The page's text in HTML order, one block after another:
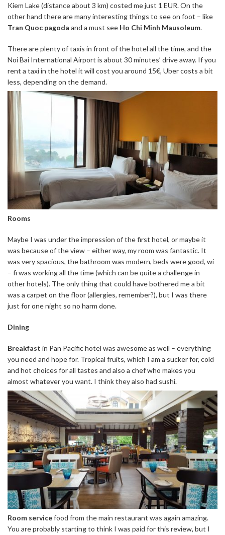
Kiem Lake (distance about 3 km) costed me just 1 EUR. On the
other hand there are many interesting things to see on foot – like
Tran Quoc pagoda and a must see Ho Chi Minh Mausoleum.
There are plenty of taxis in front of the hotel all the time, and the
Noi Bai International Airport is about 30 minutes’ drive away. If you
rent a taxi in the hotel it will cost you around 15€, Uber costs a bit
less, depending on the demand.
Rooms
Maybe I was under the impression of the first hotel, or maybe it
was because of the view – either way, my room was fantastic. It
was very spacious, the bathroom was modern, beds were good, wi
– fi was working all the time (which can be quite a challenge in
other hotels). The only thing that could have bothered me a bit
was a carpet on the floor (allergies, remember?), but I was there
just for one night so no harm done.
Dining
Breakfast in Pan Pacific hotel was awesome as well – everything
you need and hope for. Tropical fruits, which I am a sucker for, cold
and hot choices for all tastes and also a chef who makes you
almost whatever you want. I think they also had sushi.
Room servicefood from the main restaurant was again amazing.
You are probably starting to think I was paid for this review, but I